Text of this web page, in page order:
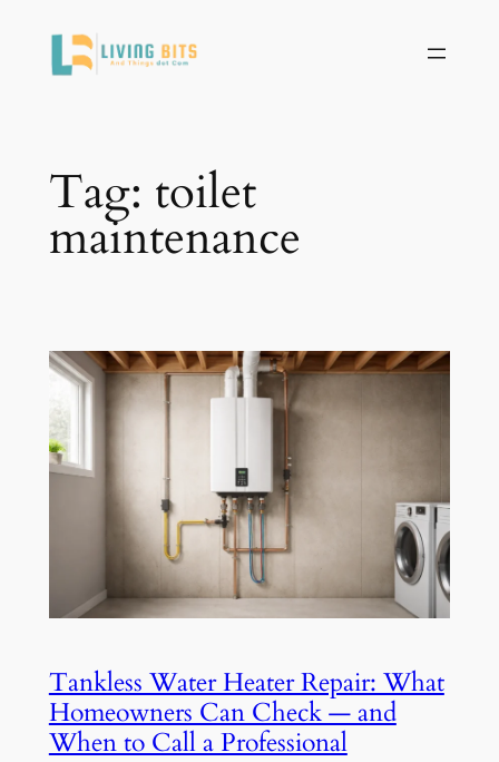
content
Tag: toilet
maintenance
Tankless Water Heater Repair: What
Homeowners Can Check — and
When to Call a Professional